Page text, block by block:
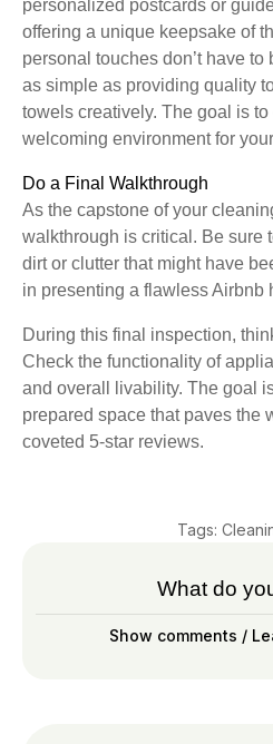
personalized postcards or
offering a unique keepsake of
personal touches don’t have
as simple as providing quality
towels creatively. The goal is
welcoming environment for
Do a Final Walkthrough
As the capstone of your
walkthrough is critical. Be sure
dirt or clutter that might have
in presenting a flawless Airbnb
During this final inspection,
Check the functionality of
and overall livability. The goal
prepared space that paves the
coveted 5-star reviews.
Tags:
What do
Show comments /